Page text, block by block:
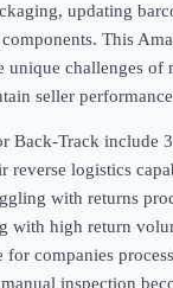
updating
This
unique challenges of
seller
Back-Track include
reverse logistics
with returns
with high return
companies
inspection